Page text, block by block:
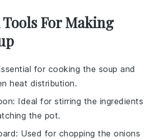
For Making
for cooking the soup and
heat distribution.
: Ideal for stirring the ingredients
the pot.
: Used for chopping the onions